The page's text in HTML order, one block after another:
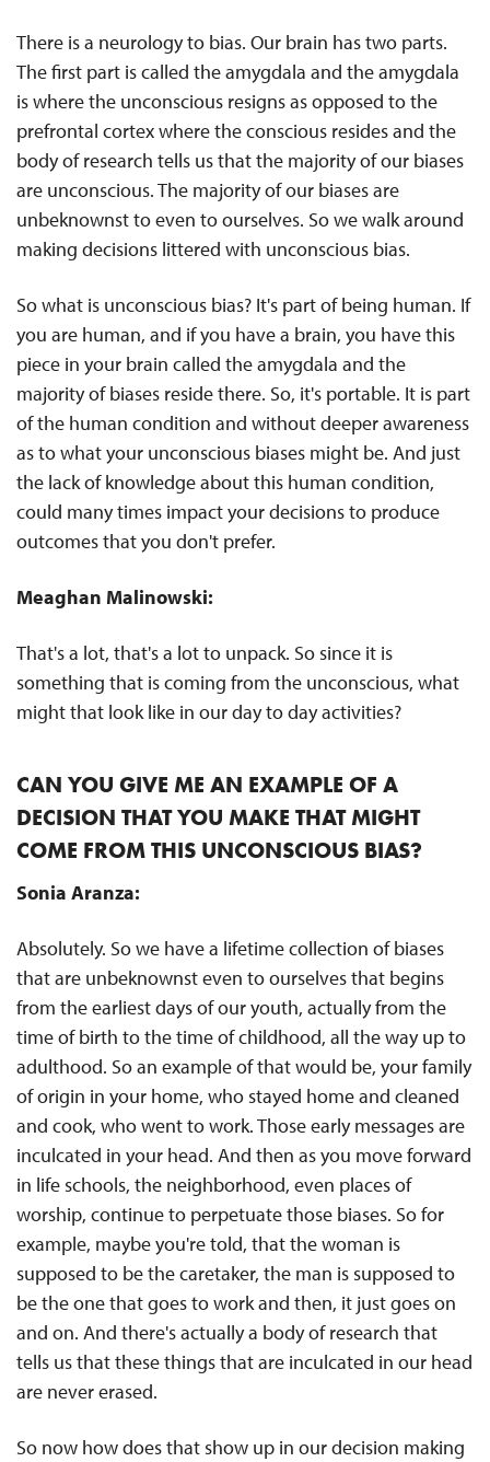
There is a neurology to bias. Our brain has two parts.
The first part is called the amygdala and the amygdala
is where the unconscious resigns as opposed to the
prefrontal cortex where the conscious resides and the
body of research tells us that the majority of our biases
are unconscious. The majority of our biases are
unbeknownst to even to ourselves. So we walk around
making decisions littered with unconscious bias.
So what is unconscious bias? It's part of being human. If
you are human, and if you have a brain, you have this
piece in your brain called the amygdala and the
majority of biases reside there. So, it's portable. It is part
of the human condition and without deeper awareness
as to what your unconscious biases might be. And just
the lack of knowledge about this human condition,
could many times impact your decisions to produce
outcomes that you don't prefer.
Meaghan Malinowski:
That's a lot, that's a lot to unpack. So since it is
something that is coming from the unconscious, what
might that look like in our day to day activities?
CAN YOU GIVE ME AN EXAMPLE OF A
DECISION THAT YOU MAKE THAT MIGHT
COME FROM THIS UNCONSCIOUS BIAS?
Sonia Aranza:
Absolutely. So we have a lifetime collection of biases
that are unbeknownst even to ourselves that begins
from the earliest days of our youth, actually from the
time of birth to the time of childhood, all the way up to
adulthood. So an example of that would be, your family
of origin in your home, who stayed home and cleaned
and cook, who went to work. Those early messages are
inculcated in your head. And then as you move forward
in life schools, the neighborhood, even places of
worship, continue to perpetuate those biases. So for
example, maybe you're told, that the woman is
supposed to be the caretaker, the man is supposed to
be the one that goes to work and then, it just goes on
and on. And there's actually a body of research that
tells us that these things that are inculcated in our head
are never erased.
So now how does that show up in our decision making